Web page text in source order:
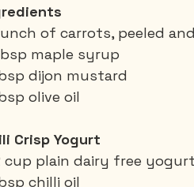
of carrots, peeled
maple syrup
dijon mustard
olive oil
Crisp Yogurt
cup plain dairy free yogurt
chilli oil